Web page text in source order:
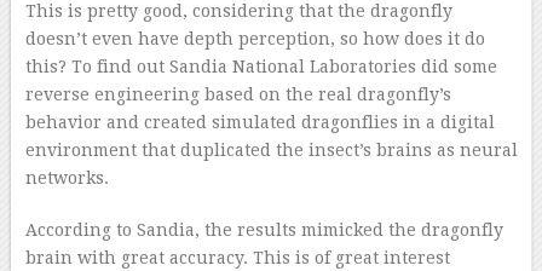
This is pretty good, considering that the dragonfly
doesn’t even have depth perception, so how does it do
this? To find out Sandia National Laboratories did some
reverse engineering based on the real dragonfly’s
behavior and created simulated dragonflies in a digital
environment that duplicated the insect’s brains as neural
networks.
According to Sandia, the results mimicked the dragonfly
brain with great accuracy. This is of great interest